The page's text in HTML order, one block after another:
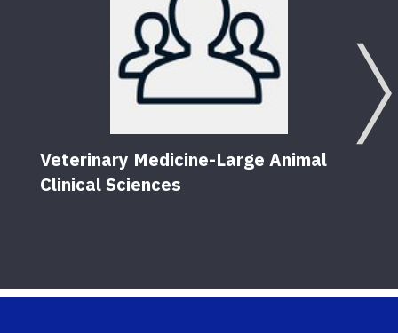
Veterinary Medicine-Large Animal
Clinical Sciences